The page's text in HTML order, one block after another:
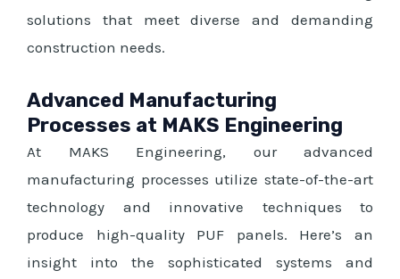
solutions that meet diverse and demanding
construction needs.
Advanced Manufacturing
Processes at MAKS Engineering
At MAKS Engineering, our advanced
manufacturing processes utilize state-of-the-art
technology and innovative techniques to
produce high-quality PUF panels. Here’s an
insight into the sophisticated systems and